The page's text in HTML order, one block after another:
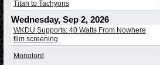
Titan to Tachyons
Wednesday, Sep 2, 2026
WKDU Supports: 40 Watts From Nowhere
film screening
Monolord